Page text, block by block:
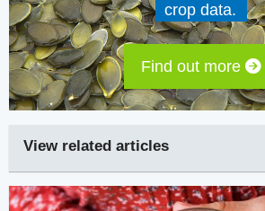
crop data.
Find out more
View related articles